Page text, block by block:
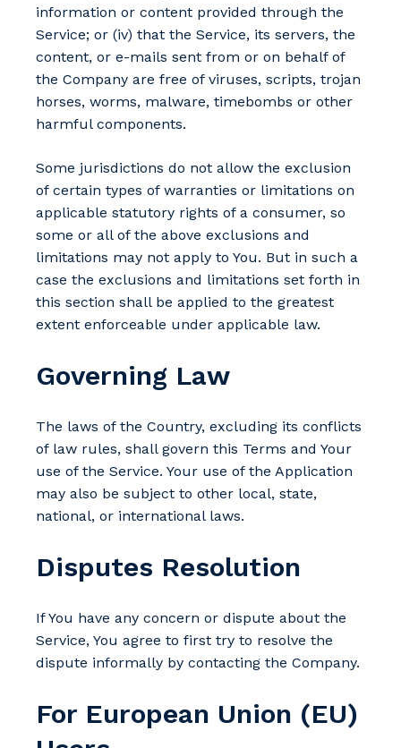
information or content provided through the
Service; or (iv) that the Service, its servers, the
content, or e-mails sent from or on behalf of
the Company are free of viruses, scripts, trojan
horses, worms, malware, timebombs or other
harmful components.
Some jurisdictions do not allow the exclusion
of certain types of warranties or limitations on
applicable statutory rights of a consumer, so
some or all of the above exclusions and
limitations may not apply to You. But in such a
case the exclusions and limitations set forth in
this section shall be applied to the greatest
extent enforceable under applicable law.
Governing Law
The laws of the Country, excluding its conflicts
of law rules, shall govern this Terms and Your
use of the Service. Your use of the Application
may also be subject to other local, state,
national, or international laws.
Disputes Resolution
If You have any concern or dispute about the
Service, You agree to first try to resolve the
dispute informally by contacting the Company.
For European Union (EU)